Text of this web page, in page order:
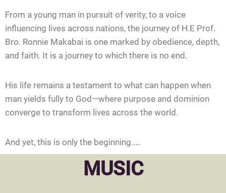
From a young man in pursuit of verity, to a voice
influencing lives across nations, the journey of H.E Prof.
Bro. Ronnie Makabai is one marked by obedience, depth,
and faith. It is a journey to which there is no end.
His life remains a testament to what can happen when
man yields fully to God—where purpose and dominion
converge to transform lives across the world.
And yet, this is only the beginning.….
MUSIC